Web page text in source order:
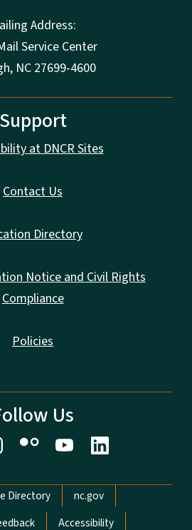
Address:
Service Center
NC 27699-4600
Support
at DNCR Sites
Contact Us
Directory
Notice and Civil Rights
Compliance
Policies
Us
Directory
nc.gov
Accessibility